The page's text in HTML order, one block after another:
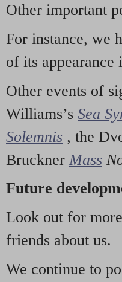
Other important
For instance, we
of its
Other events of
Williams’s Sea
Solemnis , the
Bruckner Mass
Future
Look out for
friends about us.
We continue to